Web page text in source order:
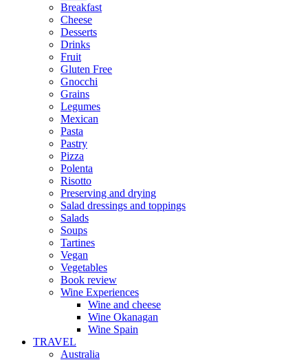
Breakfast
Cheese
Desserts
Drinks
Fruit
Gluten Free
Gnocchi
Grains
Legumes
Mexican
Pasta
Pastry
Pizza
Polenta
Risotto
Preserving and drying
Salad dressings and toppings
Salads
Soups
Tartines
Vegan
Vegetables
Book review
Wine Experiences
Wine and cheese
Wine Okanagan
Wine Spain
TRAVEL
Australia